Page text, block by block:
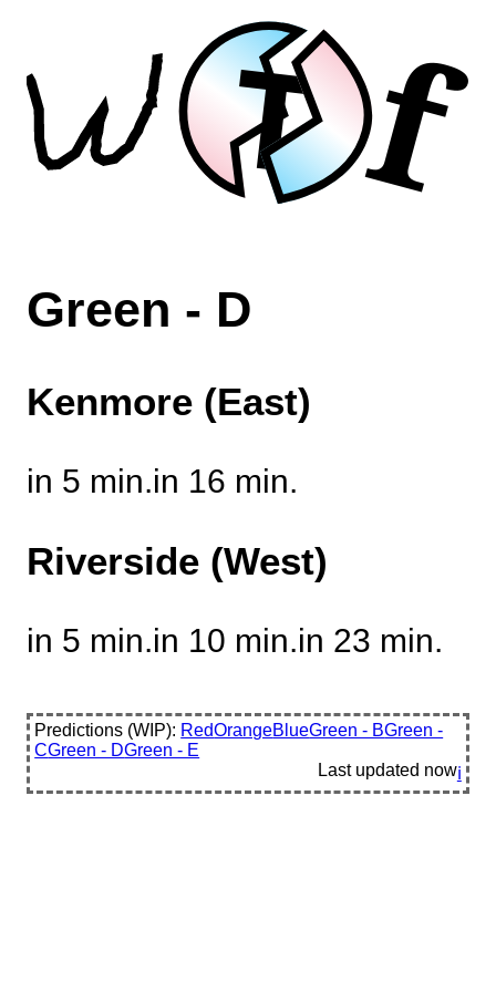
Tf
Green - D
Kenmore (East)
in 5 min.in 16 min.
Riverside (West)
in 5 min.in 10 min.in 23 min.
Predictions (WIP): RedOrangeBlueGreen - BGreen -
CGreen - DGreen - E
Last updated nowℹ️